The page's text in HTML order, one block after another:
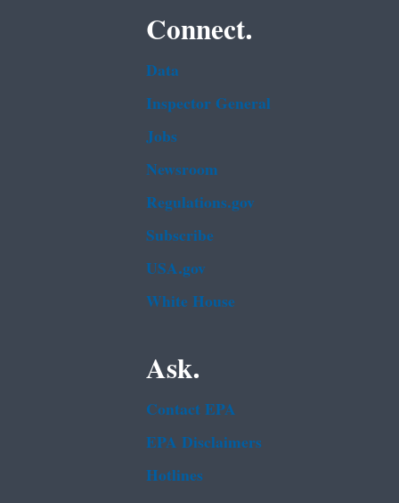
Connect.
Data
Inspector General
Jobs
Newsroom
Regulations.gov
Subscribe
USA.gov
White House
Ask.
Contact EPA
EPA Disclaimers
Hotlines